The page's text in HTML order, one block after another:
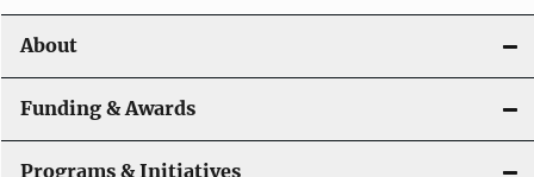
About
Funding & Awards
Programs & Initiatives